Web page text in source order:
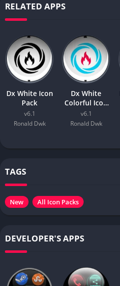
RELATED APPS
Dx White Icon
Pack
v6.1
Ronald Dwk
Dx White
Colorful Icon
Pack
v6.1
Ronald Dwk
TAGS
New All Icon Packs
DEVELOPER'S APPS